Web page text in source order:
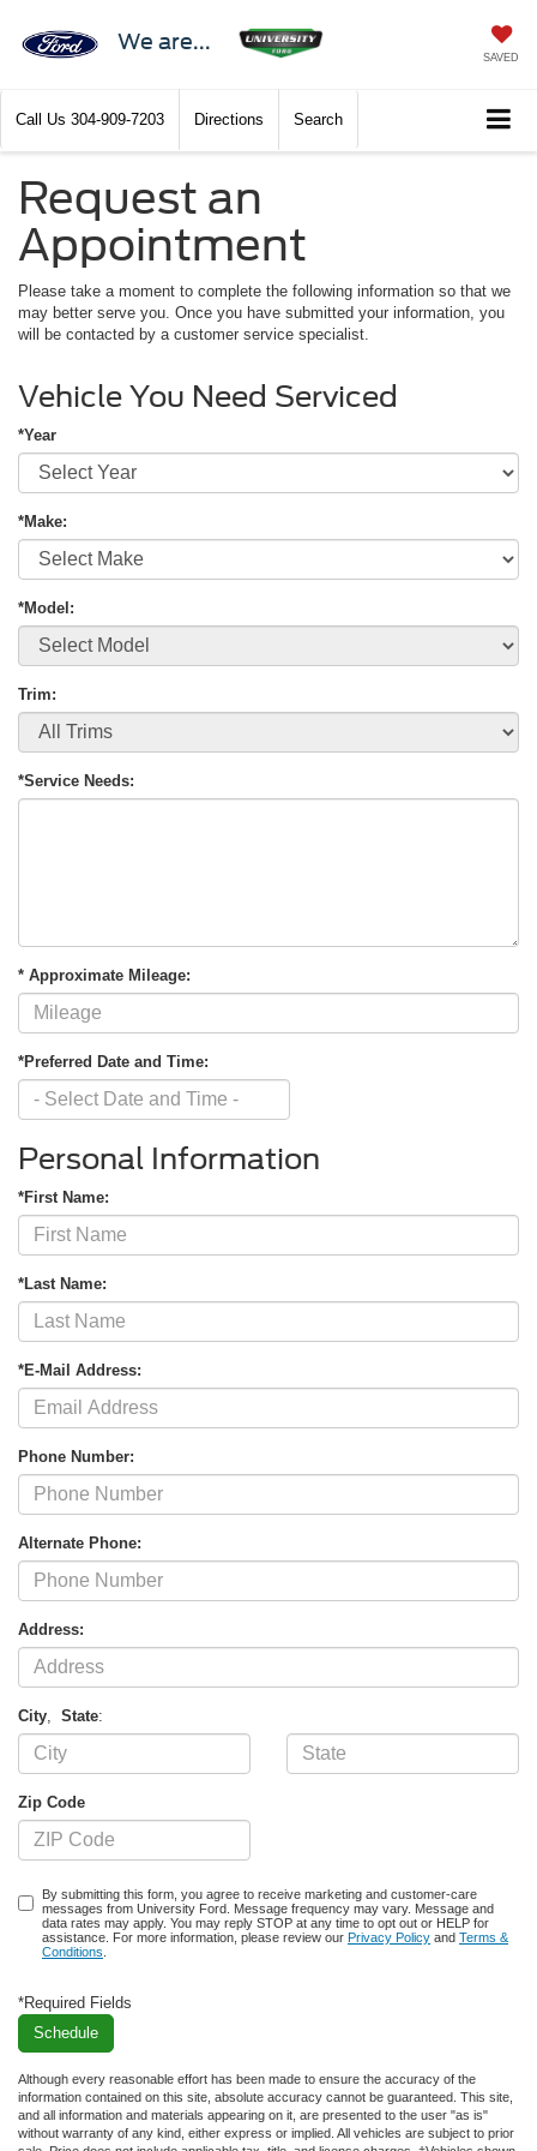
We are...
SAVED
Call Us 304-909-7203 Directions Search
Request an
Appointment
Please take a moment to complete the following information so that we
may better serve you. Once you have submitted your information, you
will be contacted by a customer service specialist.
Vehicle You Need Serviced
*Year
*Make:
*Model:
Trim:
*Service Needs:
* Approximate Mileage:
*Preferred Date and Time:
Personal Information
*First Name:
*Last Name:
*E-Mail Address:
Phone Number:
Alternate Phone:
Address:
City State:
Zip Code
By submitting this form, you agree to receive marketing and customer-care
messages from University Ford. Message frequency may vary. Message and
data rates may apply. You may reply STOP at any time to opt out or HELP for
assistance. For more information, please review our Privacy Policy and Terms &
Conditions
*Required Fields
Although every reasonable effort has been made to ensure the accuracy of the
information contained on this site, absolute accuracy cannot be guaranteed. This site,
and all information and materials appearing on it, are presented to the user "as is"
without warranty of any kind, either express or implied. All vehicles are subject to prior